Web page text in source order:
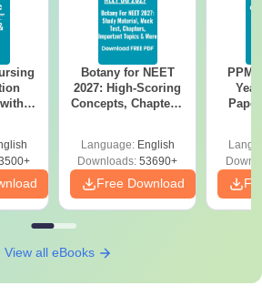
Botany for NEET
2027: High-Scoring
Concepts, Chapters,
Language: English
Downloads: 53690+
Free Download
View all eBooks